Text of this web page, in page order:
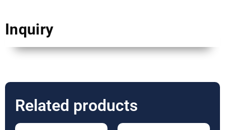
Inquiry
Related products